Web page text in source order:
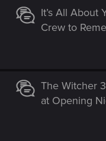
It’s All About
Crew to
The Witcher
at Opening